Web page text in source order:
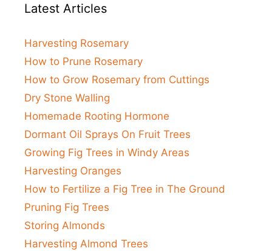
Latest Articles
Harvesting Rosemary
How to Prune Rosemary
How to Grow Rosemary from Cuttings
Dry Stone Walling
Homemade Rooting Hormone
Dormant Oil Sprays On Fruit Trees
Growing Fig Trees in Windy Areas
Harvesting Oranges
How to Fertilize a Fig Tree in The Ground
Pruning Fig Trees
Storing Almonds
Harvesting Almond Trees